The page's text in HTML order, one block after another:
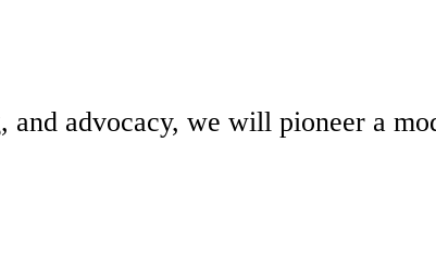
advocacy, we will pioneer a